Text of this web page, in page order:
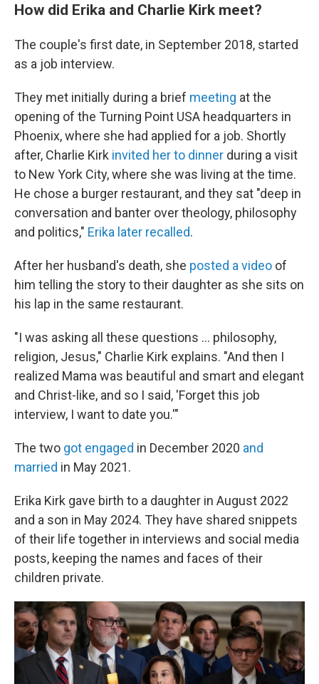
How did Erika and Charlie Kirk meet?
The couple's first date, in September 2018, started
as a job interview.
They met initially during a brief meeting at the
opening of the Turning Point USA headquarters in
Phoenix, where she had applied for a job. Shortly
after, Charlie Kirk invited her to dinner during a visit
to New York City, where she was living at the time.
He chose a burger restaurant, and they sat "deep in
conversation and banter over theology, philosophy
and politics," Erika later recalled.
After her husband's death, she posted a video of
him telling the story to their daughter as she sits on
his lap in the same restaurant.
"I was asking all these questions … philosophy,
religion, Jesus," Charlie Kirk explains. "And then I
realized Mama was beautiful and smart and elegant
and Christ-like, and so I said, 'Forget this job
interview, I want to date you.'"
The two got engaged in December 2020 and
married in May 2021.
Erika Kirk gave birth to a daughter in August 2022
and a son in May 2024. They have shared snippets
of their life together in interviews and social media
posts, keeping the names and faces of their
children private.